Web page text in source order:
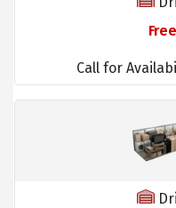
Call for